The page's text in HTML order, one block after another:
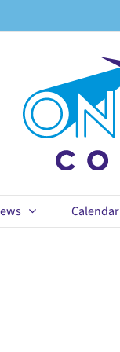
Calendar